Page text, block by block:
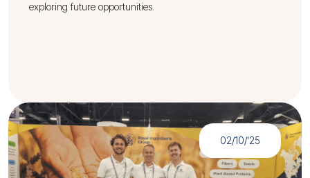
exploring future opportunities.
02/10/'25